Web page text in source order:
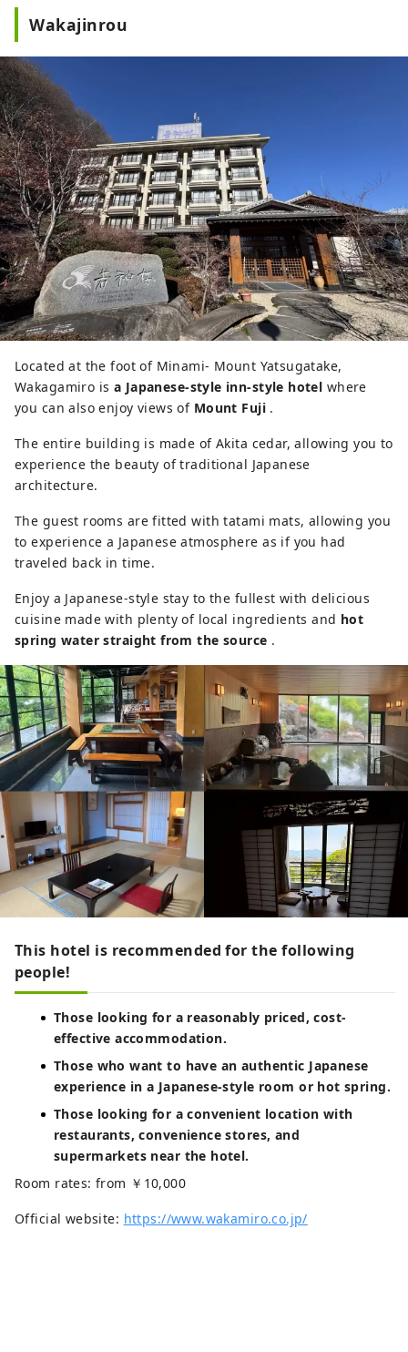
Wakajinrou
Located at the foot of Minami- Mount Yatsugatake,
Wakagamiro is a Japanese-style inn-style hotel where
you can also enjoy views of Mount Fuji.
The entire building is made of Akita cedar, allowing you to
experience the beauty of traditional Japanese
architecture.
The guest rooms are fitted with tatami mats, allowing you
to experience a Japanese atmosphere as if you had
traveled back in time.
Enjoy a Japanese-style stay to the fullest with delicious
cuisine made with plenty of local ingredients and hot
spring water straight from the source .
This hotel is recommended for the following
people!
Those looking for a reasonably priced, cost-
effective accommodation.
Those who want to have an authentic Japanese
experience in a Japanese-style room or hot spring.
Those looking for a convenient location with
restaurants, convenience stores, and
supermarkets near the hotel.
Room rates: from ￥10,000
Official website: https://www.wakamiro.co.jp/